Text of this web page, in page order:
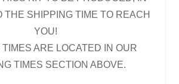
THE SHIPPING TIME TO REACH
YOU!
ARE LOCATED IN OUR
TIMES SECTION ABOVE.